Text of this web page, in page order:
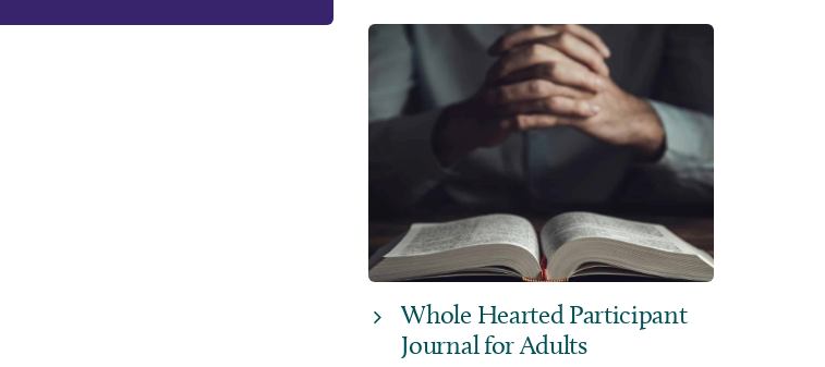
Whole Hearted Participant
Journal for Adults